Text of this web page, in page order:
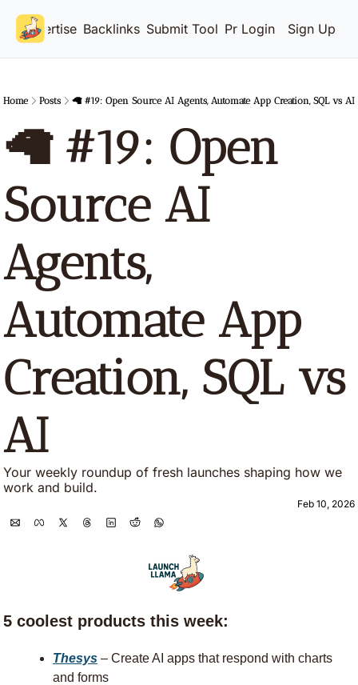
Advertise Backlinks Submit Tool Pricing
Login Sign Up
Home Posts 🦙 #19: Open Source AI Agents, Automate App Creation, SQL vs AI
🦙 #19: Open
Source AI
Agents,
Automate App
Creation, SQL vs
AI
Your weekly roundup of fresh launches shaping how we
work and build.
Feb 10, 2026
5 coolest products this week:
Thesys – Create AI apps that respond with charts
and forms